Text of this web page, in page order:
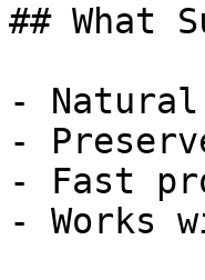
## What
-
-
- Fast
- Works